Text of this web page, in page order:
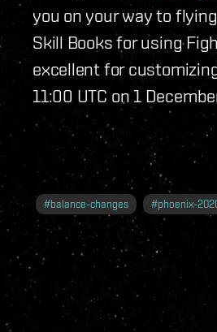
you on your way to
Skill Books for using
excellent for
11:00 UTC on 1
#balance-changes #phoenix-